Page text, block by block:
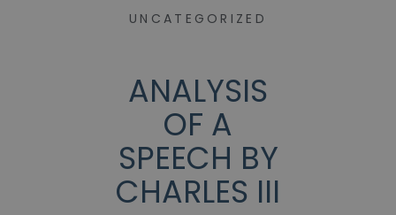
UNCATEGORIZED
ANALYSIS
OF A
SPEECH BY
CHARLES III